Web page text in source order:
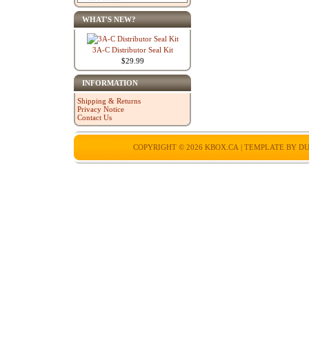
WHAT'S NEW?
3A-C Distributor Seal Kit
$29.99
INFORMATION
Shipping & Returns
Privacy Notice
Contact Us
COPYRIGHT © 2026 KBOX.CA | TEMPLATE BY